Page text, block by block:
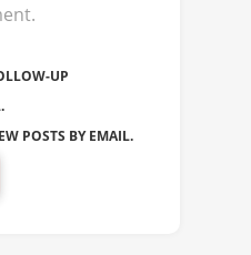
UP
POSTS BY EMAIL.